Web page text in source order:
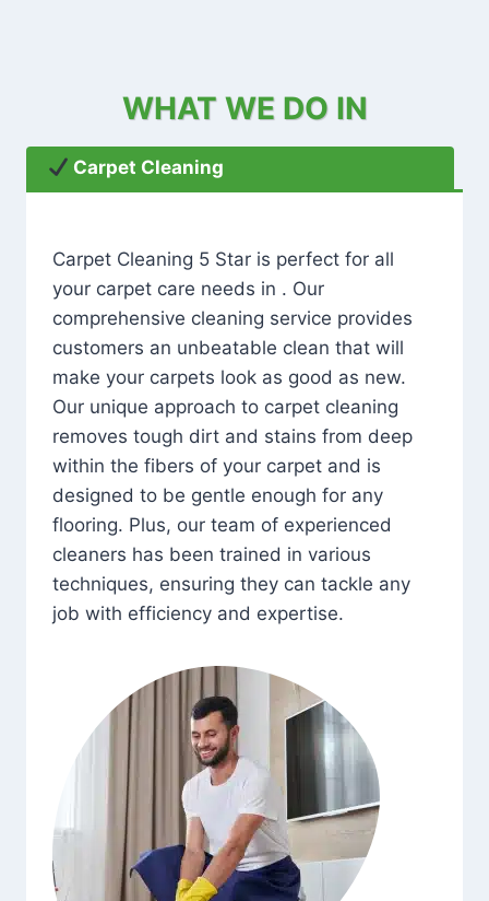
WHAT WE DO IN
Carpet Cleaning
Carpet Cleaning 5 Star is perfect for all
your carpet care needs in . Our
comprehensive cleaning service provides
customers an unbeatable clean that will
make your carpets look as good as new.
Our unique approach to carpet cleaning
removes tough dirt and stains from deep
within the fibers of your carpet and is
designed to be gentle enough for any
flooring. Plus, our team of experienced
cleaners has been trained in various
techniques, ensuring they can tackle any
job with efficiency and expertise.